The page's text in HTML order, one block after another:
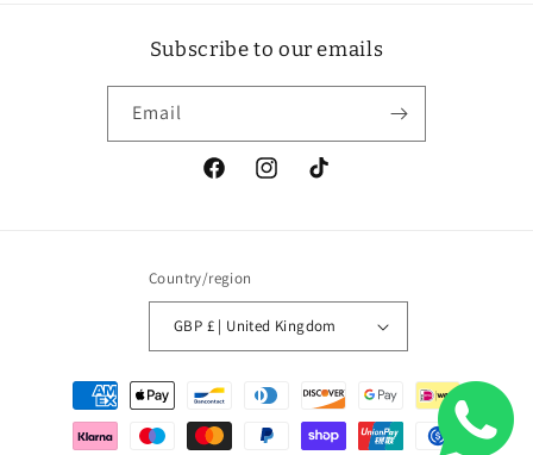
Subscribe to our emails
Email
FacebookInstagramTikTok
Country/region
GBP £ | United Kingdom
Payment
methods